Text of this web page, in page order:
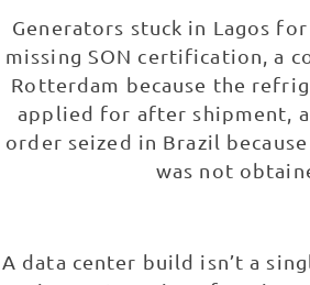
Generators stuck in Lagos
missing SON certification, a
Rotterdam because the
applied for after shipment,
order seized in Brazil
was not
A data center build isn’t a